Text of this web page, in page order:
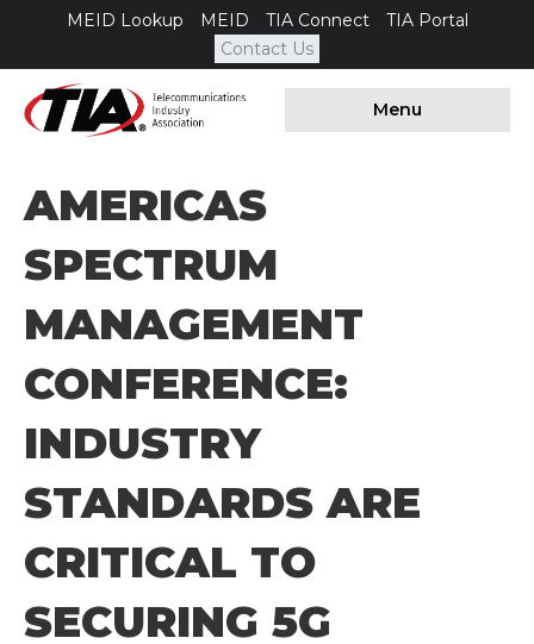
MEID Lookup MEID TIA Connect
TIA Portal
Contact Us
Menu
AMERICAS
SPECTRUM
MANAGEMENT
CONFERENCE:
INDUSTRY
STANDARDS ARE
CRITICAL TO
SECURING 5G